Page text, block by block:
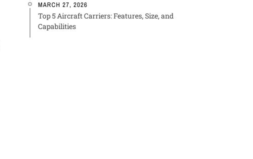
MARCH 27, 2026
Top 5 Aircraft Carriers: Features, Size, and
Capabilities